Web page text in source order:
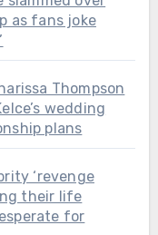
as fans joke
Thompson
wedding
plans
‘revenge
their life
for